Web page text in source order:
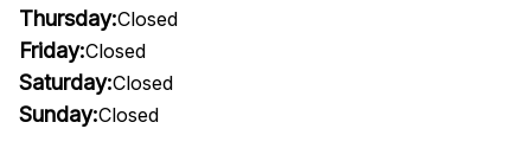
Thursday:Closed
Friday:Closed
Saturday:Closed
Sunday:Closed